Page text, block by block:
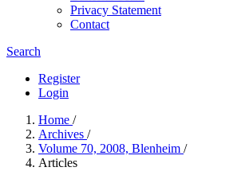
Privacy Statement
Contact
Search
Register
Login
Home /
Archives /
Volume 70, 2008, Blenheim /
Articles